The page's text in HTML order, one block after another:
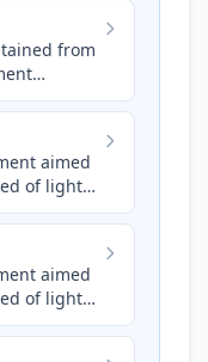
from
aimed
of light
a
aimed
of light
a